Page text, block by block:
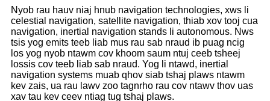
Nyob rau hauv niaj hnub navigation technologies, xws li
celestial navigation, satellite navigation, thiab xov tooj cua
navigation, inertial navigation stands li autonomous. Nws
tsis yog emits teeb liab mus rau sab nraud ib puag ncig
los yog nyob ntawm cov khoom saum ntuj ceeb tsheej
lossis cov teeb liab sab nraud. Yog li ntawd, inertial
navigation systems muab qhov siab tshaj plaws ntawm
kev zais, ua rau lawv zoo tagnrho rau cov ntawv thov uas
xav tau kev ceev ntiag tug tshaj plaws.